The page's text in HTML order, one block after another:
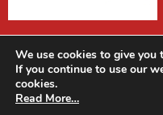
We use cookies to give you
If you continue to use our
cookies.
Read More…